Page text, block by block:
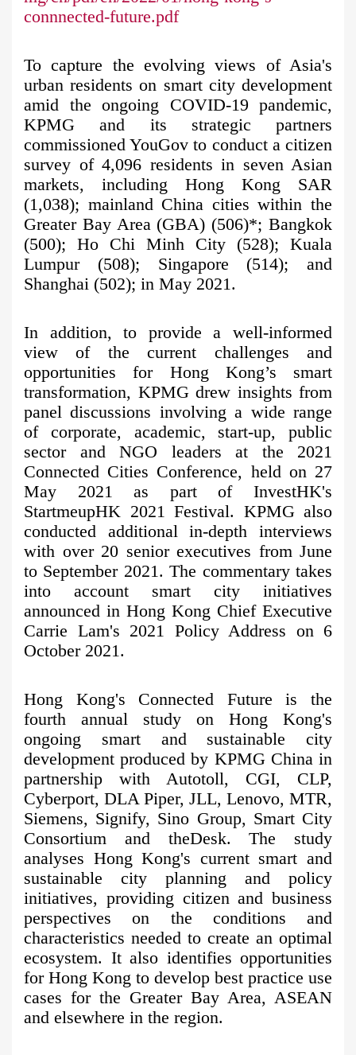
connnected-future.pdf
To capture the evolving views of Asia's
urban residents on smart city development
amid the ongoing COVID-19 pandemic,
KPMG and its strategic partners
commissioned YouGov to conduct a citizen
survey of 4,096 residents in seven Asian
markets, including Hong Kong SAR
(1,038); mainland China cities within the
Greater Bay Area (GBA) (506)*; Bangkok
(500); Ho Chi Minh City (528); Kuala
Lumpur (508); Singapore (514); and
Shanghai (502); in May 2021.
In addition, to provide a well-informed
view of the current challenges and
opportunities for Hong Kong’s smart
transformation, KPMG drew insights from
panel discussions involving a wide range
of corporate, academic, start-up, public
sector and NGO leaders at the 2021
Connected Cities Conference, held on 27
May 2021 as part of InvestHK's
StartmeupHK 2021 Festival. KPMG also
conducted additional in-depth interviews
with over 20 senior executives from June
to September 2021. The commentary takes
into account smart city initiatives
announced in Hong Kong Chief Executive
Carrie Lam's 2021 Policy Address on 6
October 2021.
Hong Kong's Connected Future is the
fourth annual study on Hong Kong's
ongoing smart and sustainable city
development produced by KPMG China in
partnership with Autotoll, CGI, CLP,
Cyberport, DLA Piper, JLL, Lenovo, MTR,
Siemens, Signify, Sino Group, Smart City
Consortium and theDesk. The study
analyses Hong Kong's current smart and
sustainable city planning and policy
initiatives, providing citizen and business
perspectives on the conditions and
characteristics needed to create an optimal
ecosystem. It also identifies opportunities
for Hong Kong to develop best practice use
cases for the Greater Bay Area, ASEAN
and elsewhere in the region.